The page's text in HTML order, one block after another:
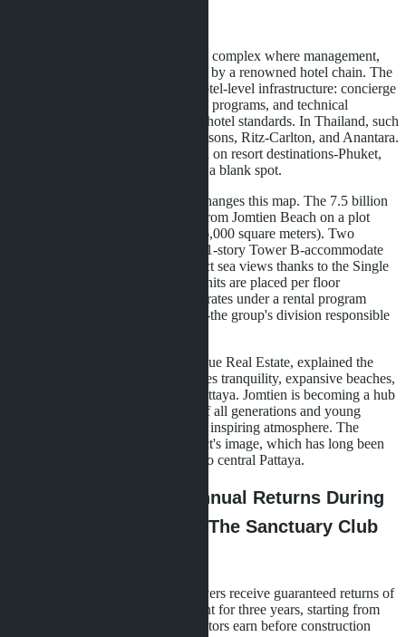
A branded residence is a residential complex where management,
service, and operations are handled by a renowned hotel chain. The
apartment owner gains access to hotel-level infrastructure: concierge
service, rental management, loyalty programs, and technical
maintenance according to five-star hotel standards. In Thailand, such
projects are developed by Four Seasons, Ritz-Carlton, and Anantara.
Until 2025, Banyan Group focused on resort destinations-Phuket,
Samui, Hua Hin. Pattaya remained a blank spot.
Skypark Lucean Jomtien Pattaya changes this map. The 7.5 billion
baht project is located 200 meters from Jomtien Beach on a plot
exceeding 10 rai (approximately 16,000 square meters). Two
towers-a 60-story Tower A and a 31-story Tower B-accommodate
899 units. Each apartment has direct sea views thanks to the Single
Corridor layout, where one to 14 units are placed per floor
depending on height. Tower B operates under a rental program
model managed by Banyan Living-the group's division responsible
UradeeKulkiratiyut, CEO of Lunique Real Estate, explained the
choice of Jomtien: the area combines tranquility, expansive beaches,
and good connectivity to central Pattaya. Jomtien is becoming a hub
for premium housing for families of all generations and young
professionals seeking peace and an inspiring atmosphere. The
project aims to reimagine the district's image, which has long been
perceived as secondary compared to central Pattaya.
Financial Model: 6% Annual Returns During
Installment Period and The Sanctuary Club
Starting price-4.5 million baht. Buyers receive guaranteed returns of
6% annually on the invested amount for three years, starting from
the first payment. This means investors earn before construction